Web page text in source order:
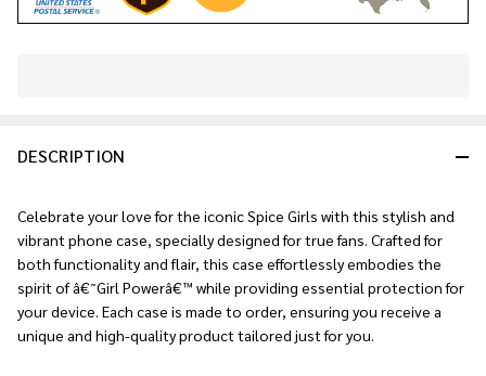
Ready
DESCRIPTION
Celebrate your love for the iconic Spice Girls with this stylish and
vibrant phone case, specially designed for true fans. Crafted for
both functionality and flair, this case effortlessly embodies the
spirit of â€˜Girl Powerâ€™ while providing essential protection for
your device. Each case is made to order, ensuring you receive a
unique and high-quality product tailored just for you.